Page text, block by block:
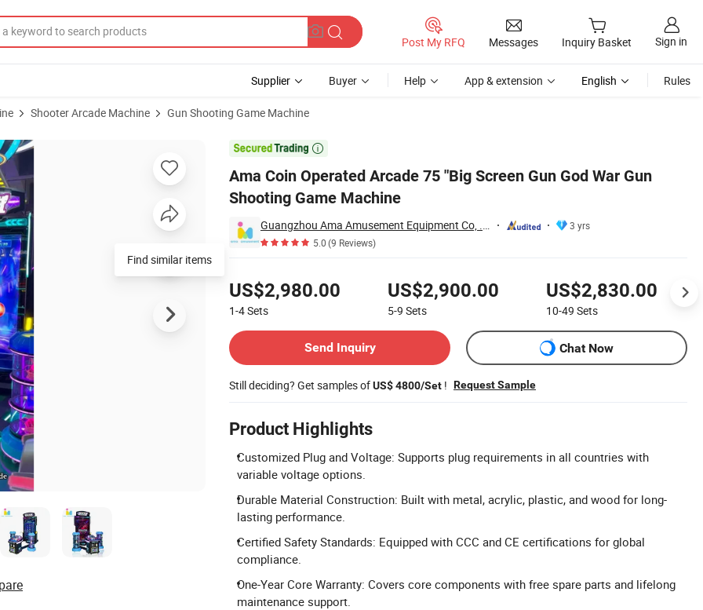
Post My RFQ Messages Inquiry Basket Sign in
Supplier Buyer Help App & extension English Rules
Shooter Arcade Machine Gun Shooting Game Machine

Ama Coin Operated Arcade 75 "Big Screen Gun God War Gun
Shooting Game Machine
Guangzhou Ama Amusement Equipment Co, . Ltd
3 yrs
5.0(9 Reviews)
US$2,980.00
1-4Sets
US$2,900.00
5-9 Sets
US$2,830.00
10-49 Sets
Send Inquiry
Chat Now
Still deciding? Get samples ofUS$ 4800/Set ! Request Sample
Product Highlights
Customized Plug and Voltage: Supports plug requirements in all countries with
variable voltage options.
Durable Material Construction: Built with metal, acrylic, plastic, and wood for long-
lasting performance.
Certified Safety Standards: Equipped with CCC and CE certifications for global
compliance.
One-Year Core Warranty: Covers core components with free spare parts and lifelong
maintenance support.
Gun Shooting Game Machine
Find similar items